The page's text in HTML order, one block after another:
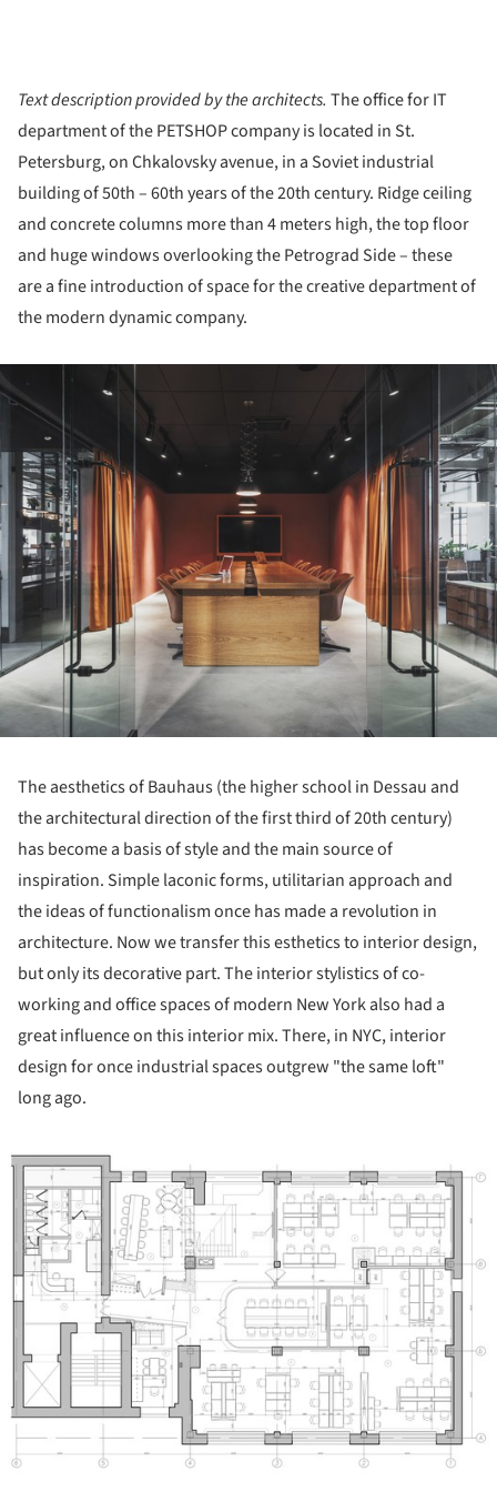
Text description provided by the architects. The office for IT
department of the PETSHOP company is located in St.
Petersburg, on Chkalovsky avenue, in a Soviet industrial
building of 50th – 60th years of the 20th century. Ridge ceiling
and concrete columns more than 4 meters high, the top floor
and huge windows overlooking the Petrograd Side – these
are a fine introduction of space for the creative department of
the modern dynamic company.
The aesthetics of Bauhaus (the higher school in Dessau and
the architectural direction of the first third of 20th century)
has become a basis of style and the main source of
inspiration. Simple laconic forms, utilitarian approach and
the ideas of functionalism once has made a revolution in
architecture. Now we transfer this esthetics to interior design,
but only its decorative part. The interior stylistics of co-
working and office spaces of modern New York also had a
great influence on this interior mix. There, in NYC, interior
design for once industrial spaces outgrew "the same loft"
long ago.